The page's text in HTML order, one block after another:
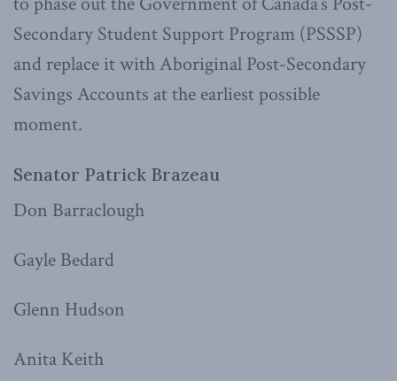
Secondary Student Support Program (PSSSP)
and replace it with Aboriginal Post-Secondary
Savings Accounts at the earliest possible
moment.
Senator Patrick Brazeau
Don Barraclough
Gayle Bedard
Glenn Hudson
Anita Keith